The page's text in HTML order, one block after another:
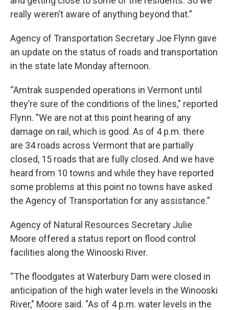
really weren’t aware of anything beyond that.”
Agency of Transportation Secretary Joe Flynn gave
an update on the status of roads and transportation
in the state late Monday afternoon.
“Amtrak suspended operations in Vermont until
they’re sure of the conditions of the lines," reported
Flynn. "We are not at this point hearing of any
damage on rail, which is good. As of 4 p.m. there
are 34 roads across Vermont that are partially
closed, 15 roads that are fully closed. And we have
heard from 10 towns and while they have reported
some problems at this point no towns have asked
the Agency of Transportation for any assistance.”
Agency of Natural Resources Secretary Julie
Moore offered a status report on flood control
facilities along the Winooski River.
“The floodgates at Waterbury Dam were closed in
anticipation of the high water levels in the Winooski
River," Moore said. "As of 4 p.m. water levels in the